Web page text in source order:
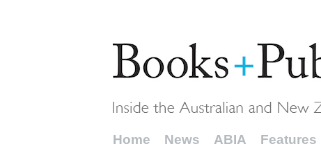
Home News ABIA Features